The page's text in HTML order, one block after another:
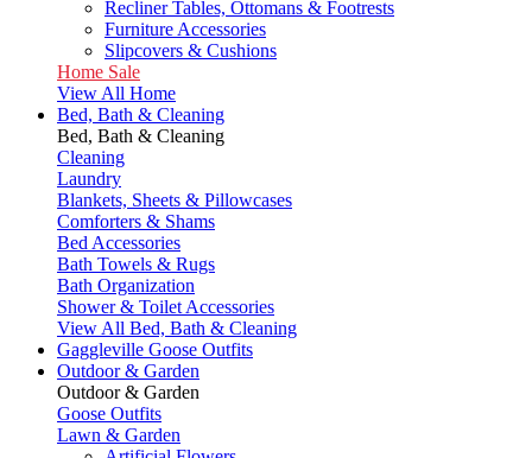
Recliner Tables, Ottomans & Footrests
Furniture Accessories
Slipcovers & Cushions
Home Sale
View All Home
Bed, Bath & Cleaning
Bed, Bath & Cleaning
Cleaning
Laundry
Blankets, Sheets & Pillowcases
Comforters & Shams
Bed Accessories
Bath Towels & Rugs
Bath Organization
Shower & Toilet Accessories
View All Bed, Bath & Cleaning
Gaggleville Goose Outfits
Outdoor & Garden
Outdoor & Garden
Goose Outfits
Lawn & Garden